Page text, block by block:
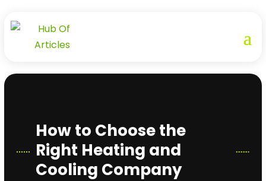
How to Choose the
Right Heating and
Cooling Company